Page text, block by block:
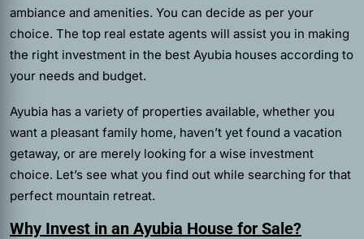
ambiance and amenities. You can decide as per your
choice. The top real estate agents will assist you in making
the right investment in the best Ayubia houses according to
your needs and budget.
Ayubia has a variety of properties available, whether you
want a pleasant family home, haven’t yet found a vacation
getaway, or are merely looking for a wise investment
choice. Let’s see what you find out while searching for that
perfect mountain retreat.
Why Invest in an Ayubia House for Sale?